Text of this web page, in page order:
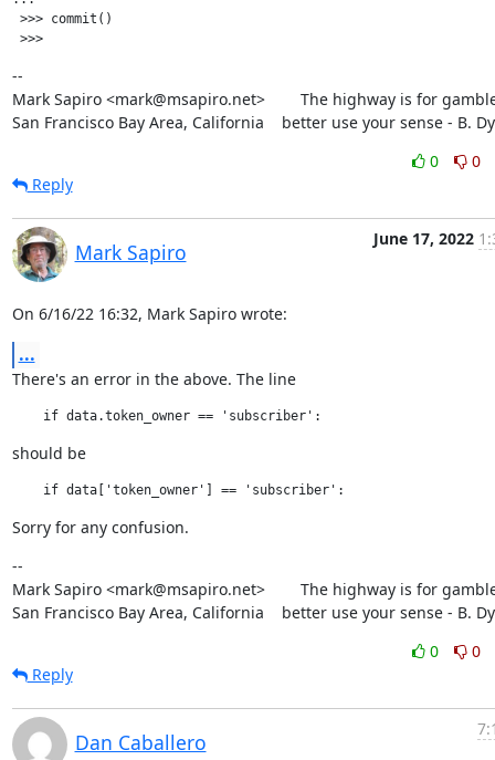
>>> commit()
>>>
--
Mark Sapiro <mark@msapiro.net>        The highway is for
San Francisco Bay Area, California    better use your sense - B.
0
0
Reply
Mark Sapiro
June 17, 2022
On 6/16/22 16:32, Mark Sapiro wrote:
...
There's an error in the above. The line
should be
Sorry for any confusion.
--
Mark Sapiro <mark@msapiro.net>        The highway is for
San Francisco Bay Area, California    better use your sense - B.
0
0
Reply
Dan Caballero